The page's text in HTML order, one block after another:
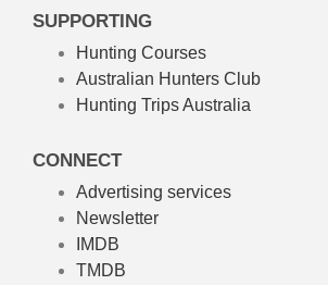
SUPPORTING
Hunting Courses
Australian Hunters Club
Hunting Trips Australia
CONNECT
Advertising services
Newsletter
IMDB
TMDB